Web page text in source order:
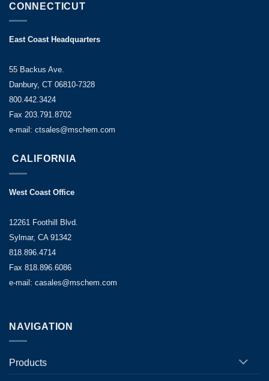
CONNECTICUT
East Coast Headquarters
55 Backus Ave.
Danbury, CT 06810-7328
800.442.3424
Fax 203.791.8702
e-mail: ctsales@mschem.com
CALIFORNIA
West Coast Office
12261 Foothill Blvd.
Sylmar, CA 91342
818.896.4714
Fax 818.896.6086
e-mail: casales@mschem.com
NAVIGATION
Products